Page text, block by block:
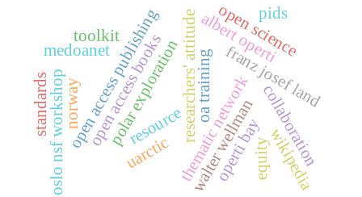
open access publishingresearchers' attitude
medoanet
uarcticthematic networkfranz josef land
walter wellman
albert operti
operti bay
polar exploration
oslo nsf workshop collaboration
oa training
open science
open access books
toolkit
resource wikipedia
norway
pids
standards
equity